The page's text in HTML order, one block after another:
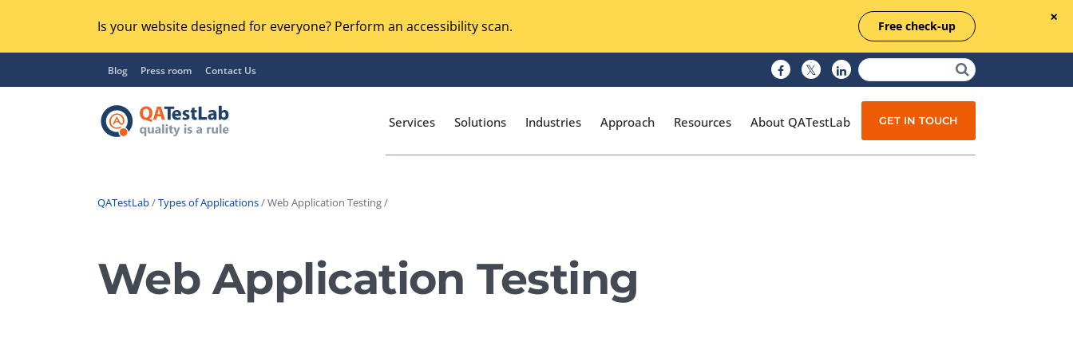
Is your website designed for everyone? Perform an accessibility scan. Free check-up
Blog Press room Contact Us
Services
Regression Testing
UX / Usability Testing
GUI Testing
Security Testing
Online Music Streaming
Voice Technologies
Solutions Industries Approach Resources About QATestLab GET IN TOUCH
QATestLab/Types of Applications/ Web Application Testing /
Web Application Testing